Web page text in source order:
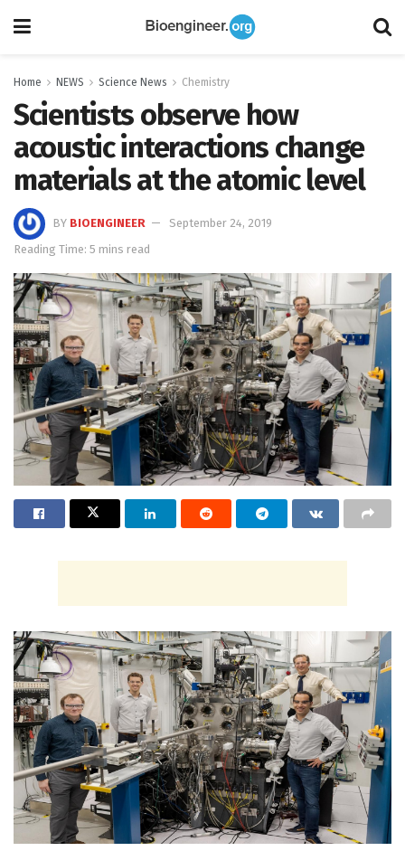
Home NEWS Science News Chemistry
Scientists observe how
acoustic interactions change
materials at the atomic level
BY BIOENGINEER
September 24, 2019
Reading Time: 5 mins read